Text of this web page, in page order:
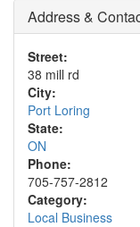
Address &
Street:
38 mill rd
City:
Port Loring
State:
ON
Phone:
705-757-2812
Category:
Local Business